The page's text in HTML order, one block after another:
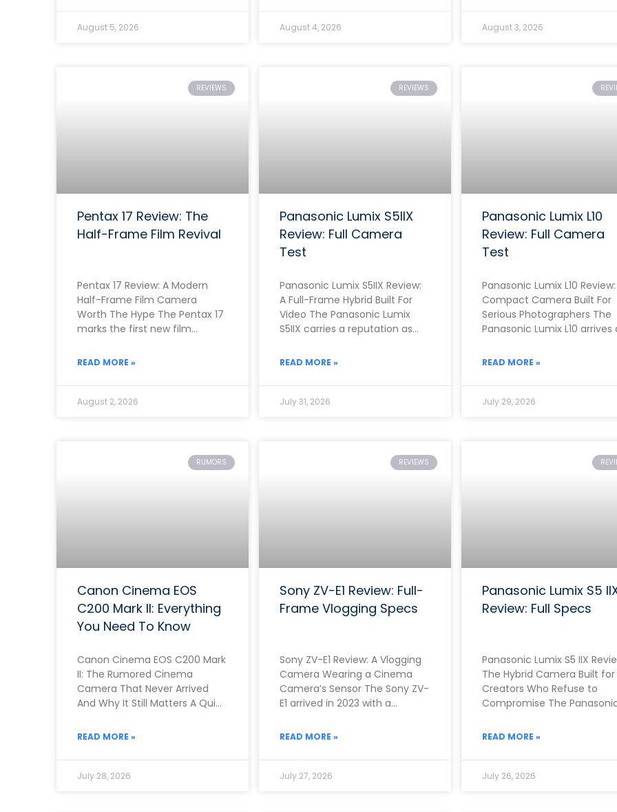
August 5, 2026 August 4, 2026 August 3, 2026
REVIEWS
Pentax 17 Review: The
Half-Frame Film Revival
Pentax 17 Review: A Modern
Half-Frame Film Camera
Worth The Hype The Pentax 17
marks the first new film
roughly two
READ MORE »
August 2, 2026
REVIEWS
Panasonic Lumix S5IIX
Review: Full Camera
Test
Panasonic Lumix S5IIX Review:
A Full-Frame Hybrid Built For
Video The Panasonic Lumix
S5IIX carries a reputation as
first full-frame cameras
READ MORE »
July 31, 2026
Panasonic Lumix L10
Review: Full Camera
Test
Panasonic Lumix L10
Compact Camera Built For
Serious Photographers The
Panasonic Lumix L10 arrives
fixed-lens compacts of
READ MORE »
July 29, 2026
RUMORS
Canon Cinema EOS
C200 Mark II: Everything
You Need To Know
Canon Cinema EOS C200 Mark
II: The Rumored Cinema
Camera That Never Arrived
And Why It Still Matters A Quick
READ MORE »
July 28, 2026
REVIEWS
Sony ZV-E1 Review: Full-
Frame Vlogging Specs
Sony ZV-E1 Review: A Vlogging
Camera Wearing a Cinema
Camera’s Sensor The Sony ZV-
E1 arrived in 2023 with a
Rather than building
READ MORE »
July 27, 2026
Panasonic Lumix S5
Review: Full Specs
Panasonic Lumix S5 IIX
The Hybrid Camera Built for
Creators Who Refuse to
Compromise The
2023 as
READ MORE »
July 26, 2026